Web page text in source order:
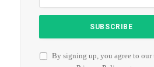
By signing up, you agree to our